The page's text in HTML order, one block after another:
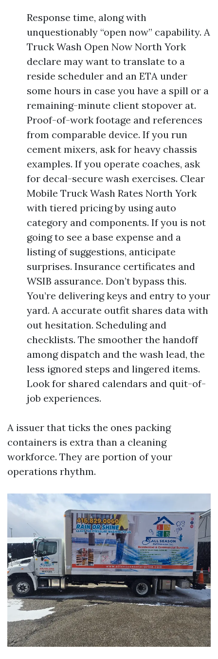
Response time, along with
unquestionably “open now” capability. A
Truck Wash Open Now North York
declare may want to translate to a
reside scheduler and an ETA under
some hours in case you have a spill or a
remaining-minute client stopover at.
Proof-of-work footage and references
from comparable device. If you run
cement mixers, ask for heavy chassis
examples. If you operate coaches, ask
for decal-secure wash exercises. Clear
Mobile Truck Wash Rates North York
with tiered pricing by using auto
category and components. If you is not
going to see a base expense and a
listing of suggestions, anticipate
surprises. Insurance certificates and
WSIB assurance. Don’t bypass this.
You’re delivering keys and entry to your
yard. A accurate outfit shares data with
out hesitation. Scheduling and
checklists. The smoother the handoff
among dispatch and the wash lead, the
less ignored steps and lingered items.
Look for shared calendars and quit-of-
job experiences.
A issuer that ticks the ones packing
containers is extra than a cleaning
workforce. They are portion of your
operations rhythm.